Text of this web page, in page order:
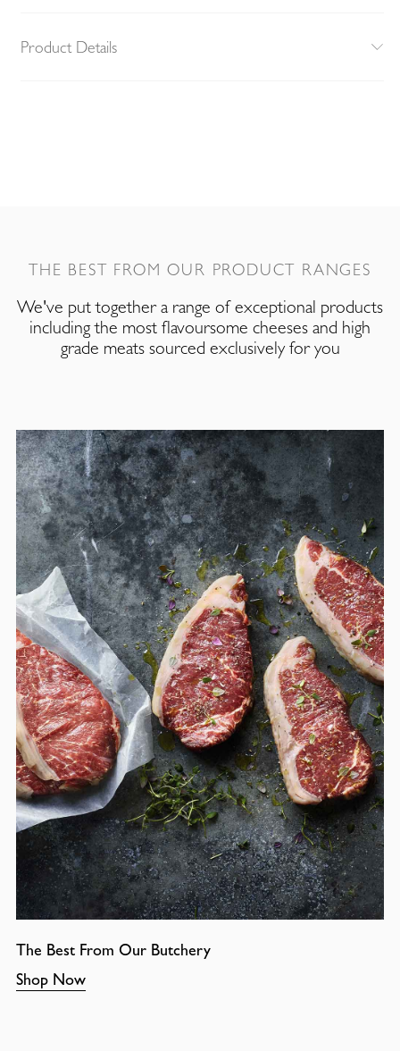
Product Details
THE BEST FROM OUR PRODUCT RANGES
We've put together a range of exceptional products
including the most flavoursome cheeses and high
grade meats sourced exclusively for you
The Best From Our Butchery
Shop Now